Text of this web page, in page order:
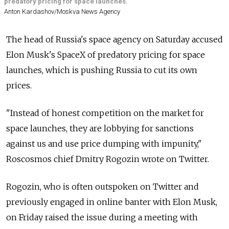
Anton Kardashov/Moskva News Agency
The head of Russia's space agency on Saturday accused
Elon Musk's SpaceX of predatory pricing for space
launches, which is pushing Russia to cut its own
prices.
"Instead of honest competition on the market for
space launches, they are lobbying for sanctions
against us and use price dumping with impunity,"
Roscosmos chief Dmitry Rogozin wrote on Twitter.
Rogozin, who is often outspoken on Twitter and
previously engaged in online banter with Elon Musk,
on Friday raised the issue during a meeting with